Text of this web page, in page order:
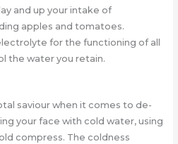
and up your intake of
apples and tomatoes.
for the functioning of all
the water you retain.
saviour when it comes to de-
your face with cold water, using
compress. The coldness